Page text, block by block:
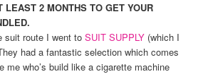
LEAST 2 MONTHS TO GET YOUR
suit route I went toSUIT SUPPLY (which I
had a fantastic selection which comes
me who’s build like a cigarette machine